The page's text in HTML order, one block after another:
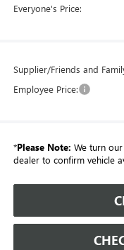
Everyone's Price:
Supplier/Friends and
Employee Price:
*Please Note: We turn
dealer to confirm vehicle